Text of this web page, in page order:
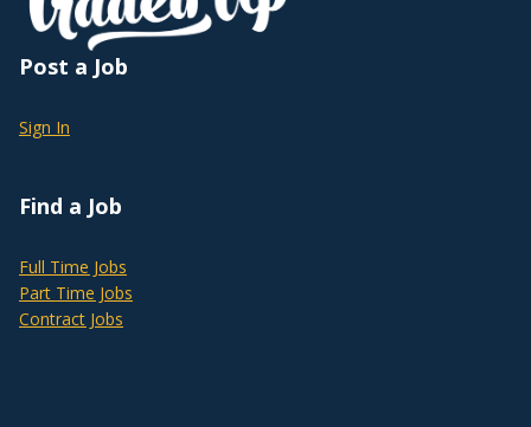
Post a Job
Sign In
Find a Job
Full Time Jobs
Part Time Jobs
Contract Jobs